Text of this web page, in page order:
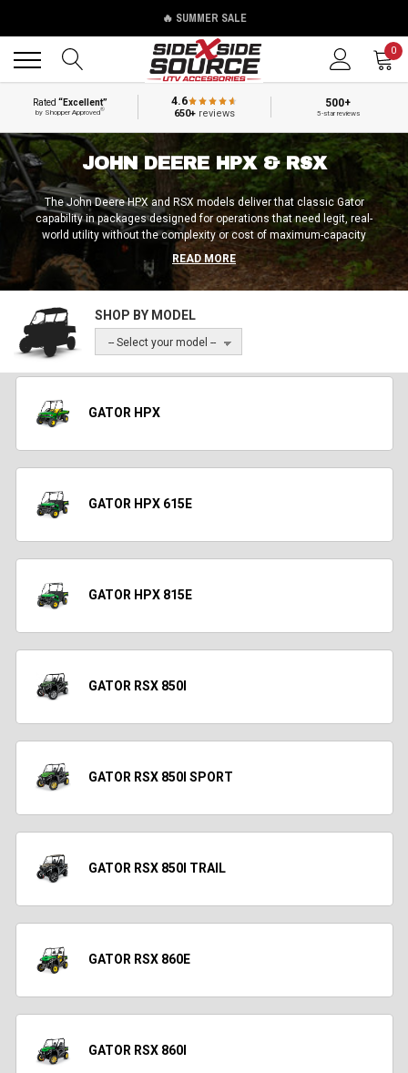
🔥 SUMMER SALE
0
Rated“Excellent”
by Shopper Approved®
4.6
650+reviews
500+
5-star reviews
JOHN DEERE HPX & RSX
The John Deere HPX and RSX models deliver that classic Gator
capability in packages designed for operations that need legit, real-
world utility without the complexity or cost of maximum-capacity
machines. These models are a testament to the importance of sizing
over raw power; sometimes, having the right size is the best way to
keep operations running smoothly as opposed to going with the beefiest
READ MORE
SHOP BY MODEL
-- Select your model --
GATOR HPX
GATOR HPX 615E
GATOR HPX 815E
GATOR RSX 850I
GATOR RSX 850I SPORT
GATOR RSX 850I TRAIL
GATOR RSX 860E
GATOR RSX 860I